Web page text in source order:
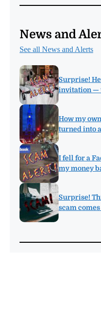
News and
See all News and Alerts
Surprise!
invitation —
How my
turned into
I fell for a
my money
Surprise!
scam